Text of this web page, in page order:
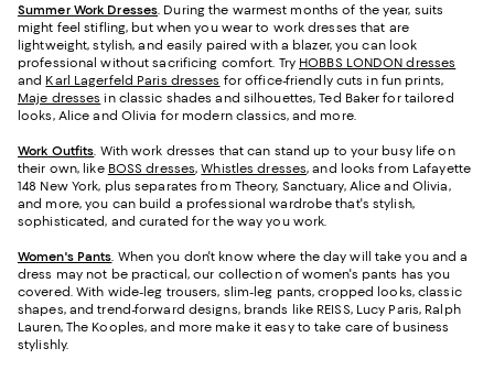
Summer Work Dresses During the warmest months of the year, suits
might feel stifling, but when you wear to work dresses that are
lightweight, stylish, and easily paired with a blazer, you can look
professional without sacrificing comfort. Try HOBBS LONDON dresses
and Karl Lagerfeld Paris dresses for office-friendly cuts in fun prints,
Maje dresses in classic shades and silhouettes, Ted Baker for tailored
looks, Alice and Olivia for modern classics, and more.
Work Outfits . With work dresses that can stand up to your busy life on
their own, like BOSS dresses,Whistles dresses, and looks from Lafayette
148 New York, plus separates from Theory, Sanctuary, Alice and Olivia,
and more, you can build a professional wardrobe that's stylish,
sophisticated, and curated for the way you work.
Women's Pants . When you don't know where the day will take you and a
dress may not be practical, our collection of women's pants has you
covered. With wide-leg trousers, slim-leg pants, cropped looks, classic
shapes, and trend-forward designs, brands like REISS, Lucy Paris, Ralph
Lauren, The Kooples, and more make it easy to take care of business
stylishly.